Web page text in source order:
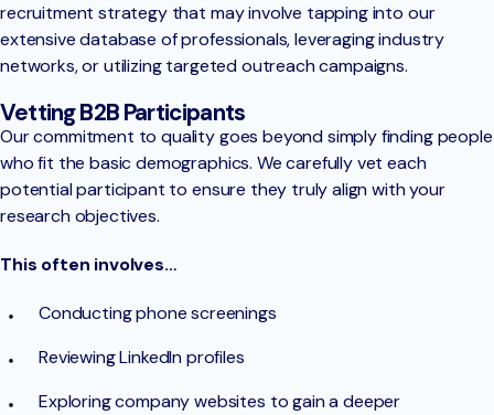
recruitment strategy that may involve tapping into our
extensive database of professionals, leveraging industry
networks, or utilizing targeted outreach campaigns.
Vetting B2B Participants
Our commitment to quality goes beyond simply finding people
who fit the basic demographics. We carefully vet each
potential participant to ensure they truly align with your
research objectives.
This often involves…
Conducting phone screenings
Reviewing LinkedIn profiles
Exploring company websites to gain a deeper